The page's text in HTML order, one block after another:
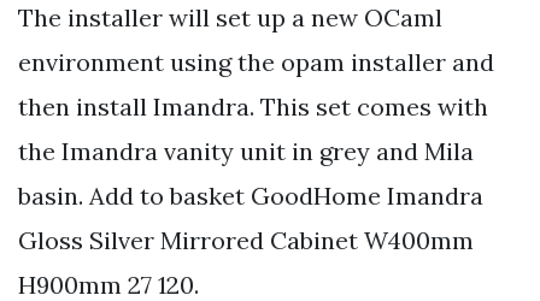
The installer will set up a new OCaml
environment using the opam installer and
then install Imandra. This set comes with
the Imandra vanity unit in grey and Mila
basin. Add to basket GoodHome Imandra
Gloss Silver Mirrored Cabinet W400mm
H900mm 27 120.